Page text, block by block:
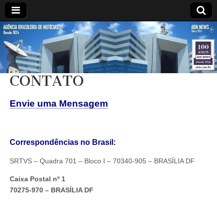
ABN
NEWS
Desde
1924:
ABN
Agência
Brasileira
de
Notícias
CONTATO
Envie uma Mensagem
Correspondências no Brasil :
SRTVS – Quadra 701 – Bloco I – 70340-905 – BRASÍLIA DF
Caixa Postal nº 1
70275-970 – BRASÍLIA DF